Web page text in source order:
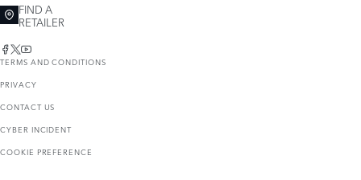
FIND A
RETAILER
TERMS AND CONDITIONS
PRIVACY
CONTACT US
CYBER INCIDENT
COOKIE PREFERENCE